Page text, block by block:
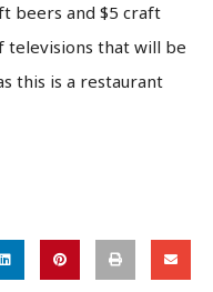
beers and $5 craft
televisions that will be
this is a restaurant